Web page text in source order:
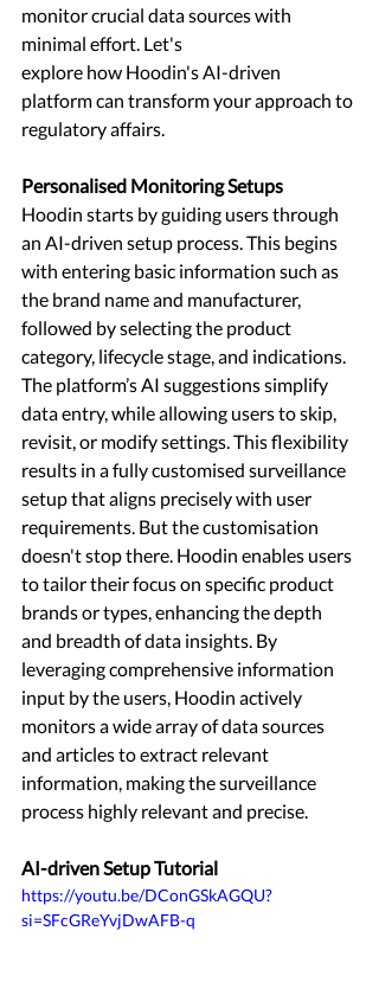
monitor crucial data sources with
minimal effort. Let's
explore how Hoodin's AI-driven
platform can transform your approach to
regulatory affairs.
Personalised Monitoring Setups
Hoodin starts by guiding users through
an AI-driven setup process. This begins
with entering basic information such as
the brand name and manufacturer,
followed by selecting the product
category, lifecycle stage, and indications.
The platform’s AI suggestions simplify
data entry, while allowing users to skip,
revisit, or modify settings. This flexibility
results in a fully customised surveillance
setup that aligns precisely with user
requirements. But the customisation
doesn't stop there. Hoodin enables users
to tailor their focus on specific product
brands or types, enhancing the depth
and breadth of data insights. By
leveraging comprehensive information
input by the users, Hoodin actively
monitors a wide array of data sources
and articles to extract relevant
information, making the surveillance
process highly relevant and precise.
AI-driven Setup Tutorial
https://youtu.be/DConGSkAGQU?
si=SFcGReYvjDwAFB-q